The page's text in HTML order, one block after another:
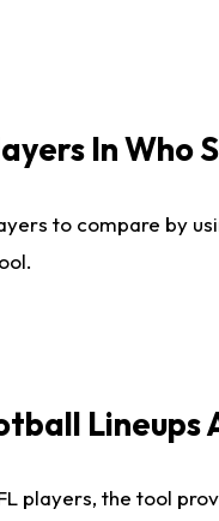
In Who
to compare by
players, the tool